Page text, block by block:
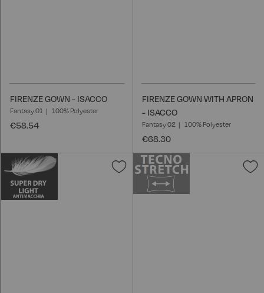
FIRENZE GOWN - ISACCO
Fantasy 01 100% Polyester
€58.54
FIRENZE GOWN WITH APRON
- ISACCO
Fantasy 02 100% Polyester
€68.30
Add